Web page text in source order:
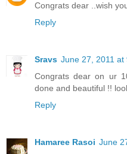
Congrats dear ..wish
Reply
Sravs June 27, 2011 at
Congrats dear on ur
done and beautiful !!
Reply
Hamaree Rasoi June